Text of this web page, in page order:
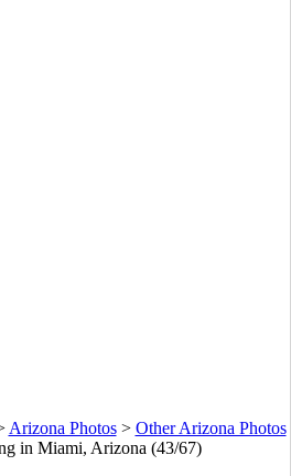
Arizona Photos> Other Arizona Photos
in Miami, Arizona (43/67)